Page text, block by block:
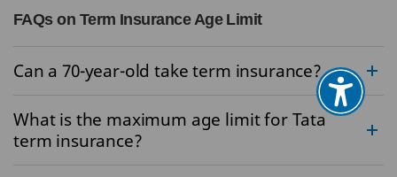
FAQs on Term Insurance Age Limit
Can a 70-year-old take term insurance?
What is the maximum age limit for Tata
term insurance?